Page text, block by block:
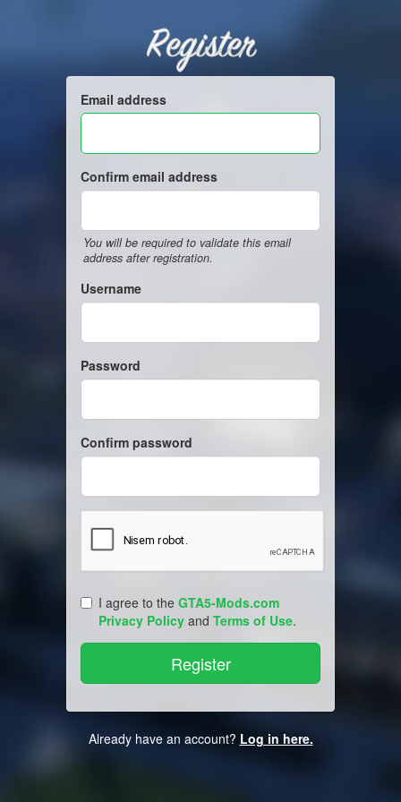
Register
Email address
Confirm email address
You will be required to validate this email
address after registration.
Username
Password
Confirm password
I agree to the GTA5-Mods.com
Privacy Policy and Terms of Use.
Already have an account? Log in here.